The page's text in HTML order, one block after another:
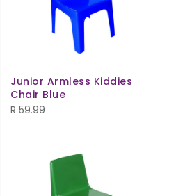
Junior Armless Kiddies
Chair Blue
R 59.99